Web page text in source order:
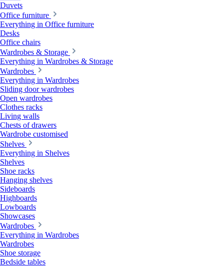
Duvets
Office furniture
Everything in Office furniture
Desks
Office chairs
Wardrobes & Storage
Everything in Wardrobes & Storage
Wardrobes
Everything in Wardrobes
Sliding door wardrobes
Open wardrobes
Clothes racks
Living walls
Chests of drawers
Wardrobe customised
Shelves
Everything in Shelves
Shelves
Shoe racks
Hanging shelves
Sideboards
Highboards
Lowboards
Showcases
Wardrobes
Everything in Wardrobes
Wardrobes
Shoe storage
Bedside tables